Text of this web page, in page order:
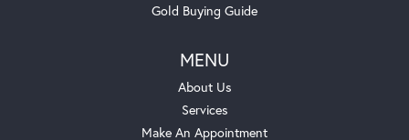
Gold Buying Guide
MENU
About Us
Services
Make An Appointment